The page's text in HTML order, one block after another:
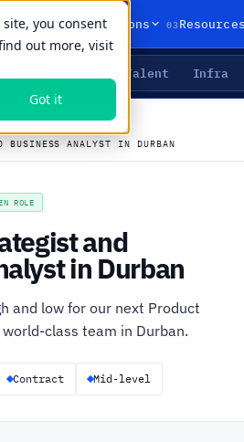
you consent
out more, visit
Got it
02Solutions 03
Talent Infra
BUSINESS ANALYST IN DURBAN
ROLE
and
in Durban
and low for our next Product
class team in Durban.
Contract Mid-level